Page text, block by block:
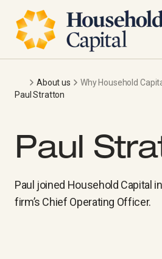
About us Why Household
Paul Stratton
Paul
Paul joined Household Capital
firm’s Chief Operating Officer.